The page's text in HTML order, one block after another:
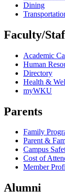
Dining
Faculty/
Academic
Human
Directory
Health &
myWKU
Parents
Family
Parent &
Campus
Cost of
Member
Alumni